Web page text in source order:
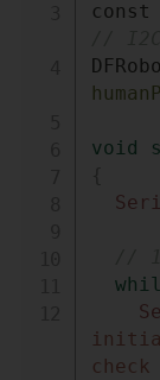
const
void